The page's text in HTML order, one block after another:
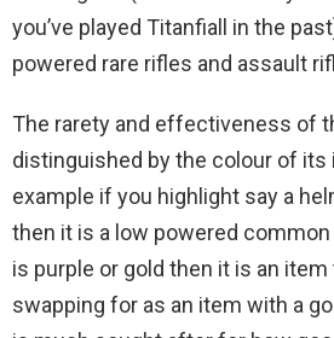
you’ve played Titanfiall in the
powered rare rifles and assault
The rarety and effectiveness of
distinguished by the colour of
example if you highlight say a
then it is a low powered
is purple or gold then it is an
swapping for as an item with a